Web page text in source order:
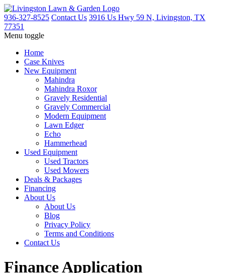
936-327-8525 Contact Us 3916 Us Hwy 59 N, Livingston, TX
77351
Menu toggle
Home
Case Knives
New Equipment
Mahindra
Mahindra Roxor
Gravely Residential
Gravely Commercial
Modern Equipment
Lawn Edger
Echo
Hammerhead
Used Equipment
Used Tractors
Used Mowers
Deals & Packages
Financing
About Us
About Us
Blog
Privacy Policy
Terms and Conditions
Contact Us
Finance Application